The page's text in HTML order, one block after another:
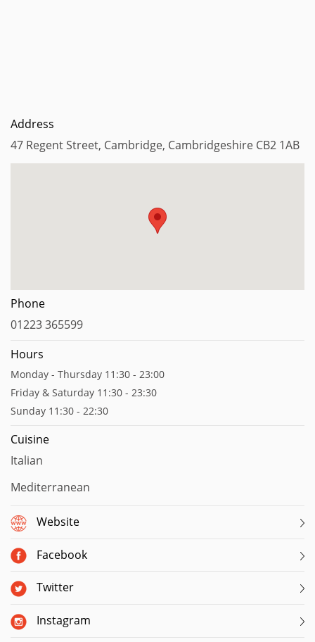
Address
47 Regent Street, Cambridge, Cambridgeshire CB2 1AB
Phone
01223 365599
Hours
Monday - Thursday 11:30 - 23:00
Friday & Saturday 11:30 - 23:30
Sunday 11:30 - 22:30
Cuisine
Italian
Mediterranean
Website
Facebook
Twitter
Instagram